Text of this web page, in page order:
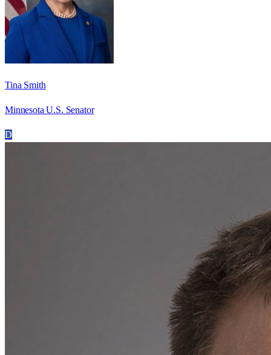
Tina Smith
Minnesota U.S. Senator
D